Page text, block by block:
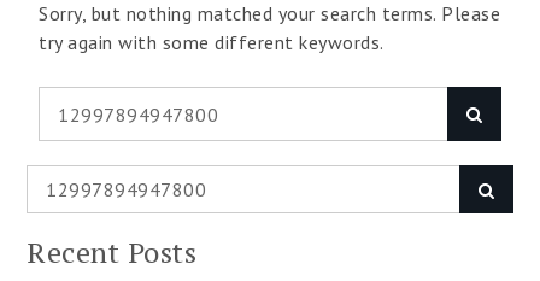
Sorry, but nothing matched your search terms. Please
try again with some different keywords.
for:
Search
for:
Recent Posts